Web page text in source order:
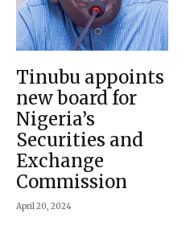
Tinubu appoints
new board for
Nigeria’s
Securities and
Exchange
Commission
April 20, 2024